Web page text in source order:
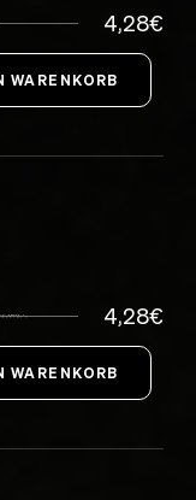
4,28€
4,28€